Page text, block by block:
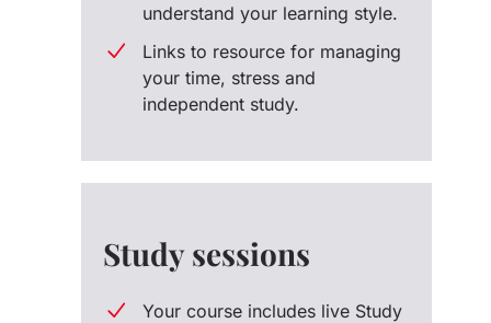
understand your learning style.
Links to resource for managing
your time, stress and
independent study.
Study sessions
Your course includes live Study